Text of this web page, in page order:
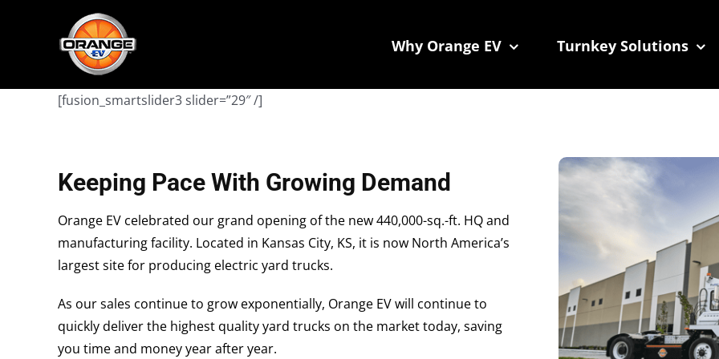
Why Orange EV Turnkey Solutions
[fusion_smartslider3 slider=”29″ /]
Keeping Pace With Growing Demand
Orange EV celebrated our grand opening of the new 440,000-sq.-ft. HQ and
manufacturing facility. Located in Kansas City, KS, it is now North America’s
largest site for producing electric yard trucks.
As our sales continue to grow exponentially, Orange EV will continue to
quickly deliver the highest quality yard trucks on the market today, saving
you time and money year after year.
May we use cookies to track your activities? We take your privacy very seriously. Please see our
May we use cookies to track your activities? We take your privacy very seriously. Please see our